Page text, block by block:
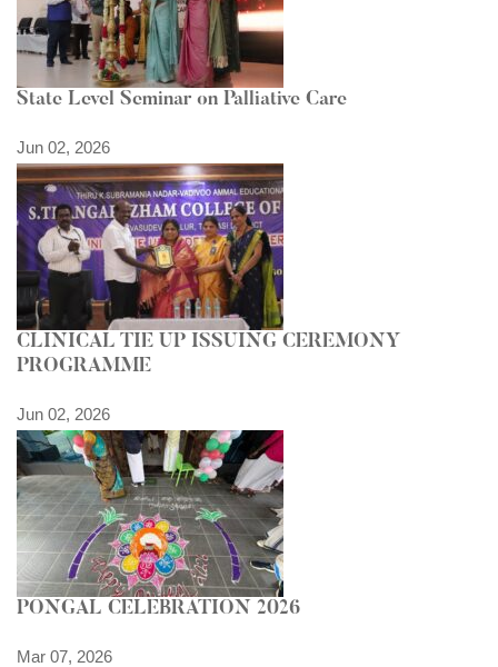
State Level Seminar on Palliative Care
Jun 02, 2026
CLINICAL TIE UP ISSUING CEREMONY
PROGRAMME
Jun 02, 2026
PONGAL CELEBRATION 2026
Mar 07, 2026